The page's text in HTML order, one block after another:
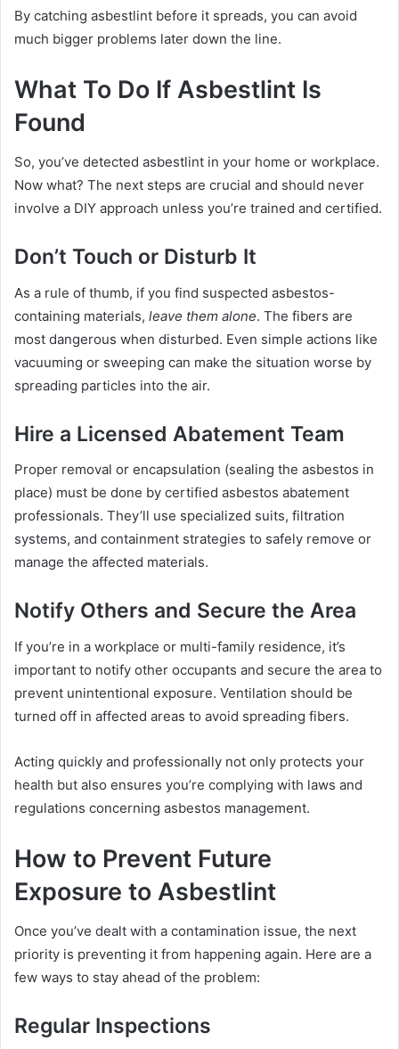
By catching asbestlint before it spreads, you can avoid
much bigger problems later down the line.
What To Do If Asbestlint Is
Found
So, you’ve detected asbestlint in your home or workplace.
Now what? The next steps are crucial and should never
involve a DIY approach unless you’re trained and certified.
Don’t Touch or Disturb It
As a rule of thumb, if you find suspected asbestos-
containing materials, leave them alone. The fibers are
most dangerous when disturbed. Even simple actions like
vacuuming or sweeping can make the situation worse by
spreading particles into the air.
Hire a Licensed Abatement Team
Proper removal or encapsulation (sealing the asbestos in
place) must be done by certified asbestos abatement
professionals. They’ll use specialized suits, filtration
systems, and containment strategies to safely remove or
manage the affected materials.
Notify Others and Secure the Area
If you’re in a workplace or multi-family residence, it’s
important to notify other occupants and secure the area to
prevent unintentional exposure. Ventilation should be
turned off in affected areas to avoid spreading fibers.
Acting quickly and professionally not only protects your
health but also ensures you’re complying with laws and
regulations concerning asbestos management.
How to Prevent Future
Exposure to Asbestlint
Once you’ve dealt with a contamination issue, the next
priority is preventing it from happening again. Here are a
few ways to stay ahead of the problem:
Regular Inspections